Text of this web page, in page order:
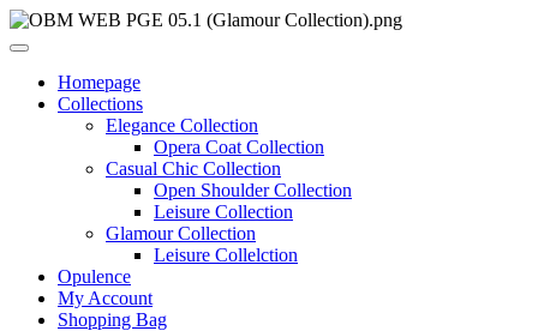
Homepage
Collections
Elegance Collection
Opera Coat Collection
Casual Chic Collection
Open Shoulder Collection
Leisure Collection
Glamour Collection
Leisure Collelction
Opulence
My Account
Shopping Bag